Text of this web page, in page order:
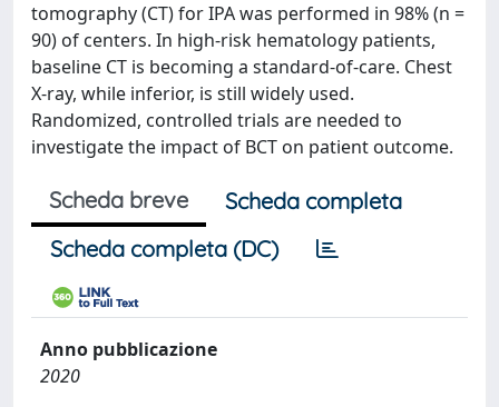
tomography (CT) for IPA was performed in 98% (n =
90) of centers. In high‐risk hematology patients,
baseline CT is becoming a standard‐of‐care. Chest
X‐ray, while inferior, is still widely used.
Randomized, controlled trials are needed to
investigate the impact of BCT on patient outcome.
Scheda breve
Scheda completa
Scheda completa (DC)
Anno pubblicazione
2020